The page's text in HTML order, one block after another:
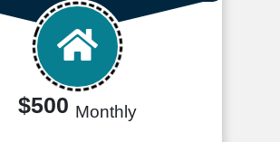
$500 Monthly